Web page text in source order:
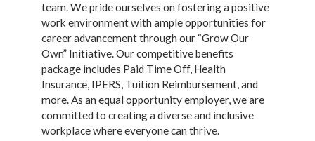
team. We pride ourselves on fostering a positive
work environment with ample opportunities for
career advancement through our “Grow Our
Own” Initiative. Our competitive benefits
package includes Paid Time Off, Health
Insurance, IPERS, Tuition Reimbursement, and
more. As an equal opportunity employer, we are
committed to creating a diverse and inclusive
workplace where everyone can thrive.